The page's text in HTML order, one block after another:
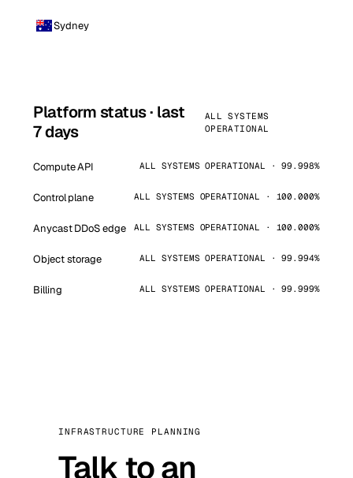
Sydney
Platform status · last
7 days
ALL SYSTEMS
OPERATIONAL
Compute API ALL SYSTEMS OPERATIONAL · 99.998%
Control plane ALL SYSTEMS OPERATIONAL · 100.000%
Anycast DDoS edge ALL SYSTEMS OPERATIONAL · 100.000%
Object storage ALL SYSTEMS OPERATIONAL · 99.994%
Billing ALL SYSTEMS OPERATIONAL · 99.999%
INFRASTRUCTURE PLANNING
Talk to an